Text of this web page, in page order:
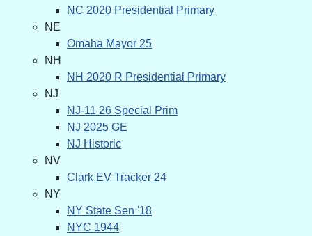
NC 2020 Presidential Primary
NE
Omaha Mayor 25
NH
NH 2020 R Presidential Primary
NJ
NJ-11 26 Special Prim
NJ 2025 GE
NJ Historic
NV
Clark EV Tracker 24
NY
NY State Sen '18
NYC 1944